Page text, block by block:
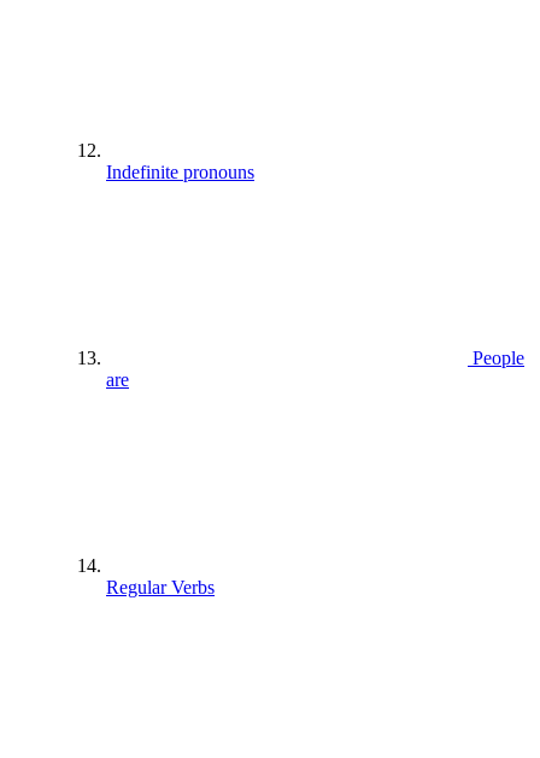
Indefinite pronouns
People
are
Regular Verbs